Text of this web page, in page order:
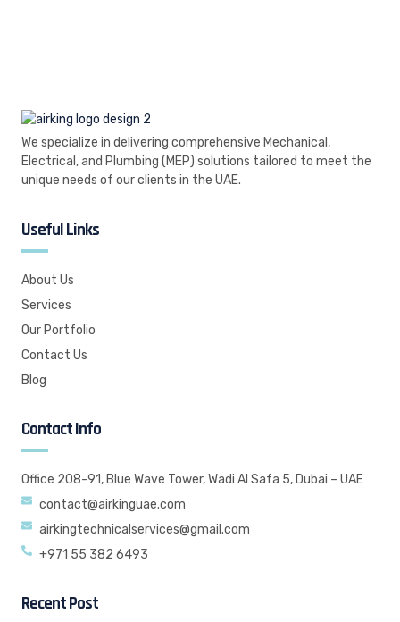
We specialize in delivering comprehensive Mechanical,
Electrical, and Plumbing (MEP) solutions tailored to meet the
unique needs of our clients in the UAE.
Useful Links
About Us
Services
Our Portfolio
Contact Us
Blog
Contact Info
Office 208-91, Blue Wave Tower, Wadi Al Safa 5, Dubai – UAE
contact@airkinguae.com
airkingtechnicalservices@gmail.com
+971 55 382 6493
Recent Post